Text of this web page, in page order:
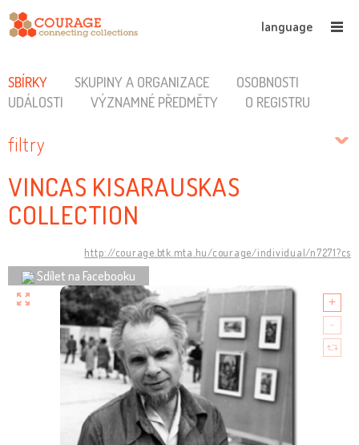
language
SBÍRKY SKUPINY A ORGANIZACE
OSOBNOSTI
UDÁLOSTI
VÝZNAMNÉ PŘEDMĚTY O REGISTRU
filtry
VINCAS KISARAUSKAS
COLLECTION
http://courage.btk.mta.hu/courage/individual/n7271?cs
Sdílet na Facebooku